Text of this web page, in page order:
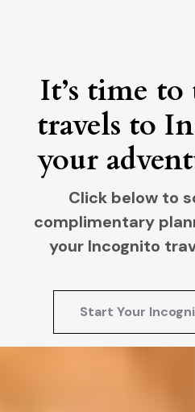
It’s time
travels to
your
Click below to
complimentary
your Incognito
Start Your